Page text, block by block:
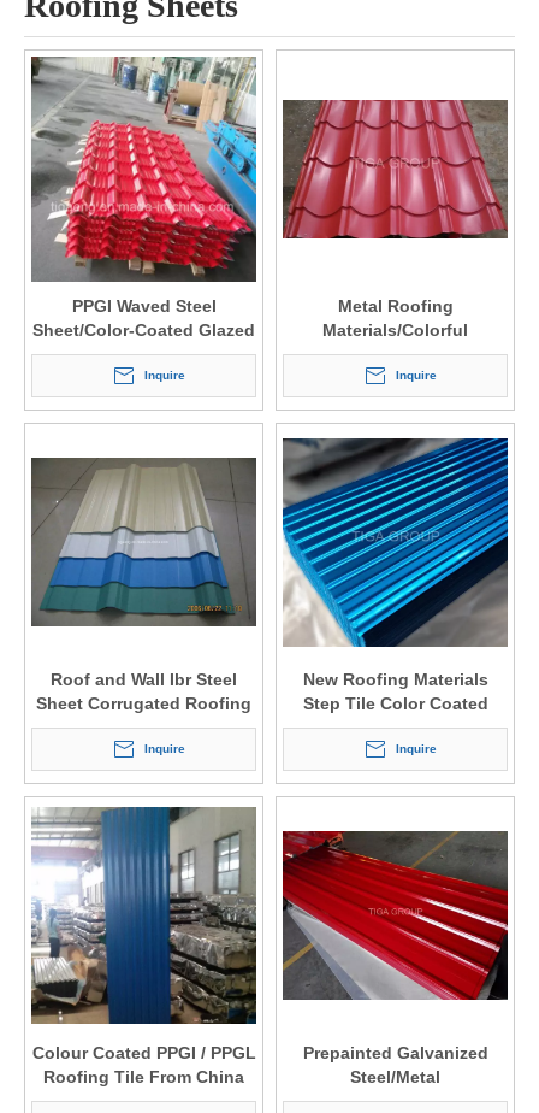
PPGI Waved Steel
Sheet/Color-Coated Glazed
Roof Tiles
Inquire
Metal Roofing
Materials/Colorful
Prepainted Steel Sheet
Roofing Factory Price
Inquire
Roof and Wall Ibr Steel
Sheet Corrugated Roofing
Tile
Inquire
New Roofing Materials
Step Tile Color Coated
Glazed Steel Sheet
Inquire
Colour Coated PPGI / PPGL
Roofing Tile From China
Factory Price
Prepainted Galvanized
Steel/Metal
Roofing/Cladding/Siding